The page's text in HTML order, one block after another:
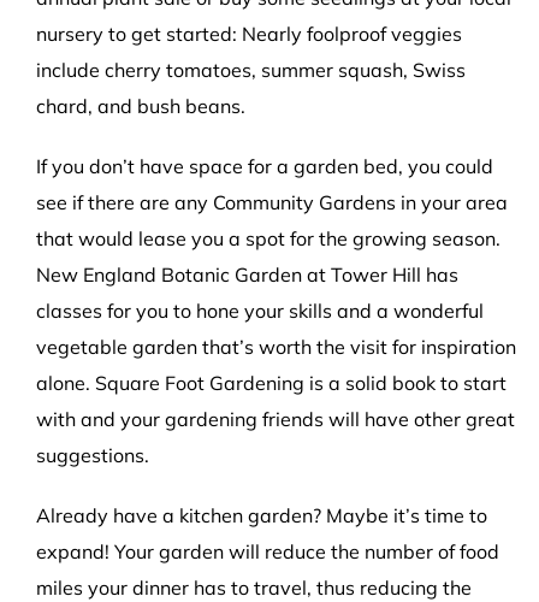
nursery to get started: Nearly foolproof veggies
include cherry tomatoes, summer squash, Swiss
chard, and bush beans.
If you don’t have space for a garden bed, you could
see if there are any Community Gardens in your area
that would lease you a spot for the growing season.
New England Botanic Garden at Tower Hill has
classes for you to hone your skills and a wonderful
vegetable garden that’s worth the visit for inspiration
alone. Square Foot Gardening is a solid book to start
with and your gardening friends will have other great
suggestions.
Already have a kitchen garden? Maybe it’s time to
expand! Your garden will reduce the number of food
miles your dinner has to travel, thus reducing the